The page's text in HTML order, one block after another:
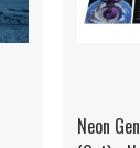
Neon